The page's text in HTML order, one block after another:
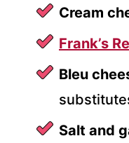
Cream
Frank’s
Bleu
Salt and